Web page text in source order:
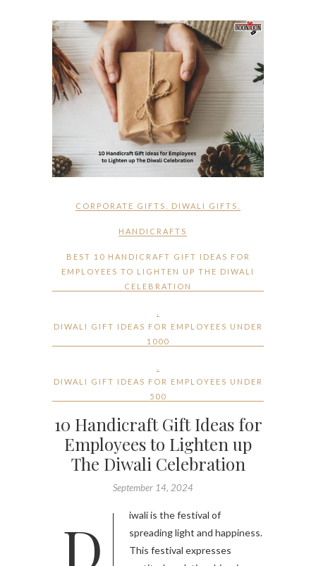
CORPORATE GIFTS DIWALI GIFTS
HANDICRAFTS
BEST 10 HANDICRAFT GIFT IDEAS FOR
EMPLOYEES TO LIGHTEN UP THE DIWALI
CELEBRATION
DIWALI GIFT IDEAS FOR EMPLOYEES UNDER
1000
DIWALI GIFT IDEAS FOR EMPLOYEES UNDER
500
10 Handicraft Gift Ideas for
Employees to Lighten up
The Diwali Celebration
September 14, 2024
Diwali is the festival of
spreading light and happiness.
This festival expresses